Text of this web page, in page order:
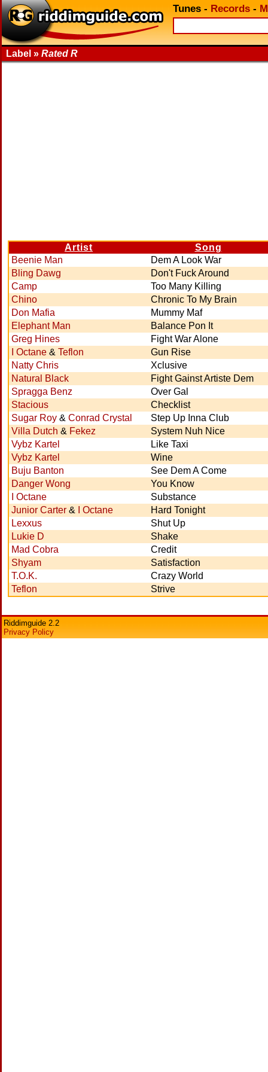
Tunes - Records -
Label » Rated R
Artist
Song
Beenie Man
Dem A Look War
Bling Dawg
Don't Fuck Around
Camp
Too Many Killing
Chino
Chronic To My Brain
Don Mafia
Mummy Maf
Elephant Man
Balance Pon It
Greg Hines
Fight War Alone
I Octane & Teflon
Gun Rise
Natty Chris
Xclusive
Natural Black
Fight Gainst Artiste Dem
Spragga Benz
Over Gal
Stacious
Checklist
Sugar Roy & Conrad Crystal
Step Up Inna Club
Villa Dutch & Fekez
System Nuh Nice
Vybz Kartel
Like Taxi
Vybz Kartel
Wine
Buju Banton
See Dem A Come
Danger Wong
You Know
I Octane
Substance
Junior Carter & I Octane
Hard Tonight
Lexxus
Shut Up
Lukie D
Shake
Mad Cobra
Credit
Shyam
Satisfaction
T.O.K.
Crazy World
Teflon
Strive
Riddimguide 2.2
Privacy Policy